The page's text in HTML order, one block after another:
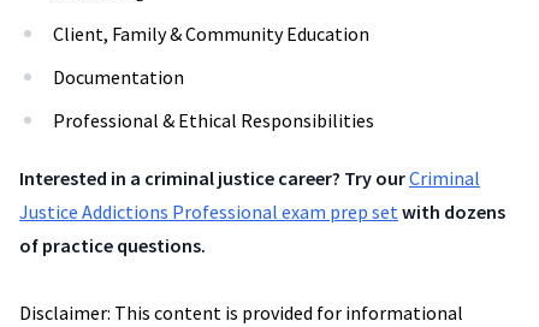
Client, Family & Community Education
Documentation
Professional & Ethical Responsibilities
Interested in a criminal justice career? Try ourCriminal
Justice Addictions Professional exam prep setwith dozens
of practice questions.
Disclaimer: This content is provided for informational